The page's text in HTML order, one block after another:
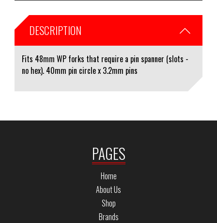
DESCRIPTION
Fits 48mm WP forks that require a pin spanner (slots -
no hex). 40mm pin circle x 3.2mm pins
PAGES
Home
About Us
Shop
Brands